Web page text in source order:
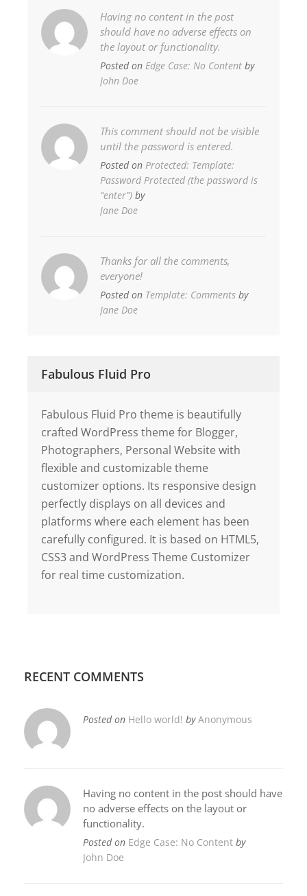
Having no content in the post
should have no adverse effects on
the layout or functionality.
Posted on Edge Case: No Content by
John Doe
This comment should not be visible
until the password is entered.
Posted on Protected: Template:
Password Protected (the password is
“enter”) by
Jane Doe
Thanks for all the comments,
everyone!
Posted on Template: Comments by
Jane Doe
Fabulous Fluid Pro
Fabulous Fluid Pro theme is beautifully
crafted WordPress theme for Blogger,
Photographers, Personal Website with
flexible and customizable theme
customizer options. Its responsive design
perfectly displays on all devices and
platforms where each element has been
carefully configured. It is based on HTML5,
CSS3 and WordPress Theme Customizer
for real time customization.
RECENT COMMENTS
Posted on Hello world! byAnonymous
Having no content in the post should have
no adverse effects on the layout or
functionality.
Posted on Edge Case: No Content by
John Doe